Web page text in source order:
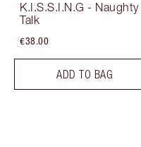
K.I.S.S.I.N.G - Naughty
Talk
€38.00
ADD TO BAG